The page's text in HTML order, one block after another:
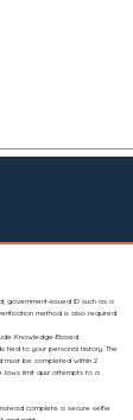
government-issued ID such as a
method is also required.
Knowledge-Based
tied to your personal history. The
must be completed within 2
laws limit quiz attempts to a
complete a secure selfie